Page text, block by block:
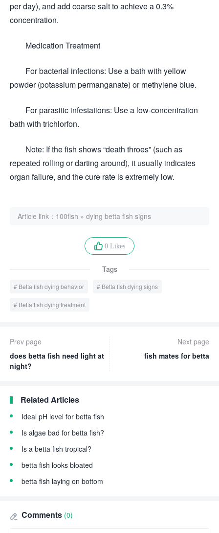
per day), and add coarse salt to achieve a 0.3%
concentration.
Medication Treatment
For bacterial infections: Use a bath with yellow
powder (potassium permanganate) or methylene blue.
For parasitic infestations: Use a low-concentration
bath with trichlorfon.
Note: If the fish shows “death throes” (such as
repeated rolling or darting around), it usually indicates
organ failure, and the cure rate is extremely low.
Article link： 100fish » dying betta fish signs
0 Likes
Tags
Betta fish dying behavior Betta fish dying signs
Betta fish dying treatment
Prev page
does betta fish need light at
night?
Next page
fish mates for betta
Related Articles
Ideal pH level for betta fish
Is algae bad for betta fish?
Is a betta fish tropical?
betta fish looks bloated
betta fish laying on bottom
Comments (0)